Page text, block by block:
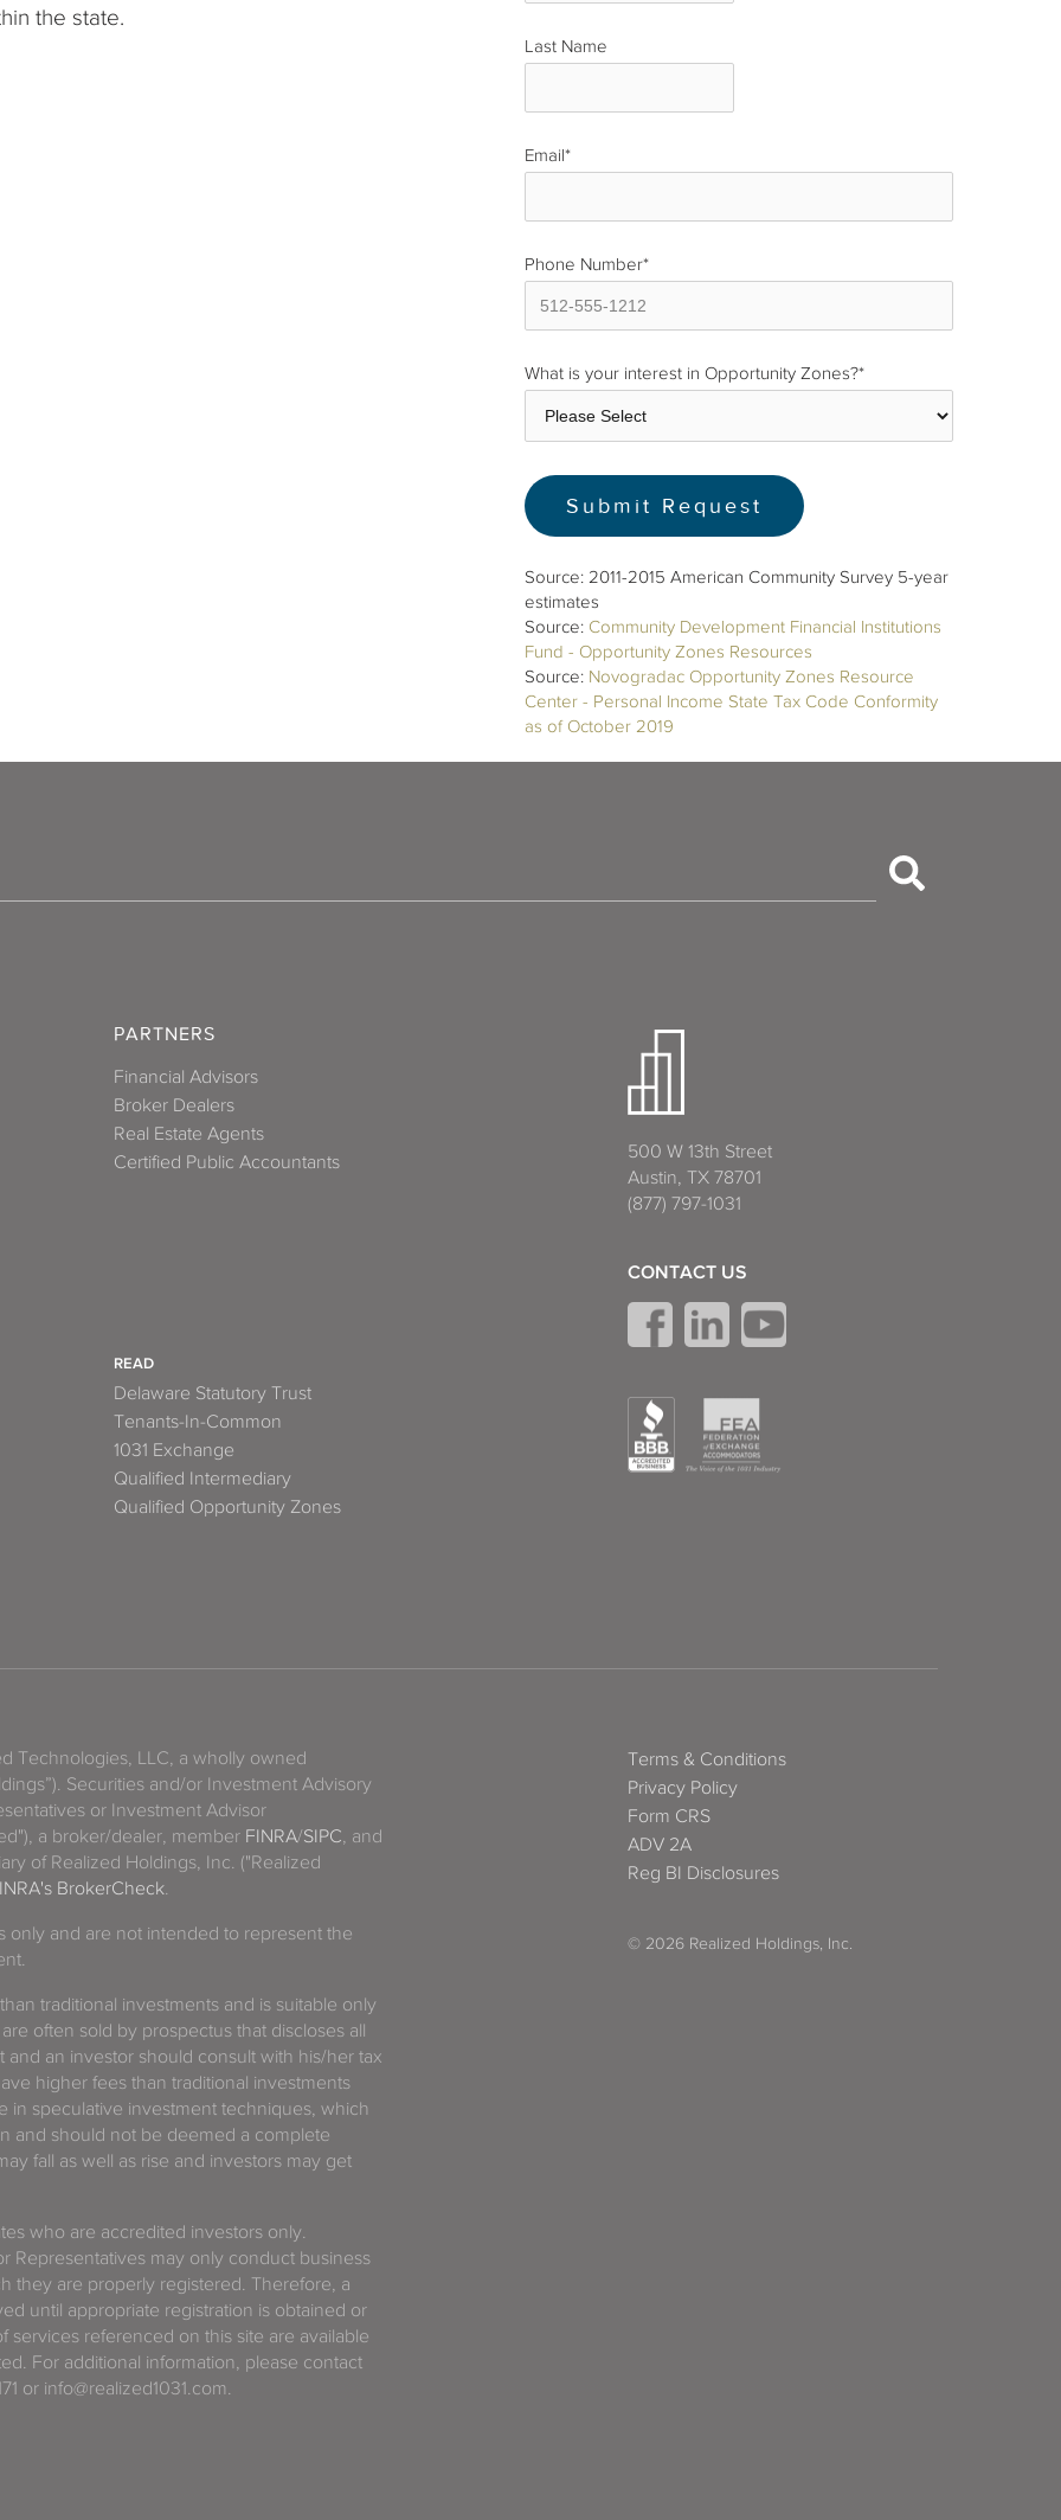
the state.
Last Name
Email*
Phone Number*
What is your interest in Opportunity Zones?*
Source: 2011-2015 American Community Survey 5-year
estimates
Source: Community Development Financial Institutions
Fund - Opportunity Zones Resources
Source: Novogradac Opportunity Zones Resource
Center - Personal Income State Tax Code Conformity
as of October 2019
PARTNERS
Financial Advisors
Broker Dealers
Real Estate Agents
Certified Public Accountants
READ
Delaware Statutory Trust
Tenants-In-Common
1031 Exchange
Qualified Intermediary
Qualified Opportunity Zones
500 W 13th Street
Austin, TX 78701
(877) 797-1031
CONTACT US
Technologies, LLC, a wholly owned
Securities and/or Investment Advisory
or Investment Advisor
a broker/dealer, member FINRA/SIPC, and
of Realized Holdings, Inc. ("Realized
BrokerCheck.
only and are not intended to represent the
traditional investments and is suitable only
often sold by prospectus that discloses all
an investor should consult with his/her tax
higher fees than traditional investments
in speculative investment techniques, which
and should not be deemed a complete
fall as well as rise and investors may get
who are accredited investors only.
Representatives may only conduct business
they are properly registered. Therefore, a
until appropriate registration is obtained or
services referenced on this site are available
For additional information, please contact
or info@realized1031.com.
Terms & Conditions
Privacy Policy
Form CRS
ADV 2A
Reg BI Disclosures
© 2026 Realized Holdings, Inc.